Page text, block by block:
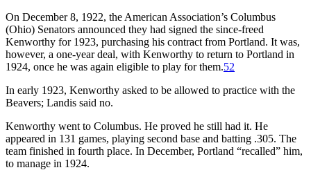
On December 8, 1922, the American Association’s Columbus
(Ohio) Senators announced they had signed the since-freed
Kenworthy for 1923, purchasing his contract from Portland. It was,
however, a one-year deal, with Kenworthy to return to Portland in
1924, once he was again eligible to play for them.52
In early 1923, Kenworthy asked to be allowed to practice with the
Beavers; Landis said no.
Kenworthy went to Columbus. He proved he still had it. He
appeared in 131 games, playing second base and batting .305. The
team finished in fourth place. In December, Portland “recalled” him,
to manage in 1924.